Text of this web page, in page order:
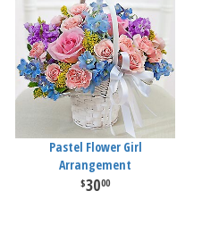
Pastel Flower Girl
Arrangement
3000